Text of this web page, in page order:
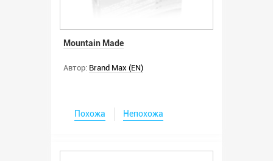
Mountain Made
Автор: Brand Max (EN)
Похожа Непохожа